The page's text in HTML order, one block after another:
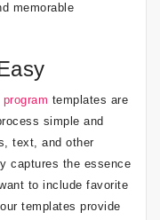
memorable
templates are
simple and
text, and other
captures the essence
to include favorite
templates provide